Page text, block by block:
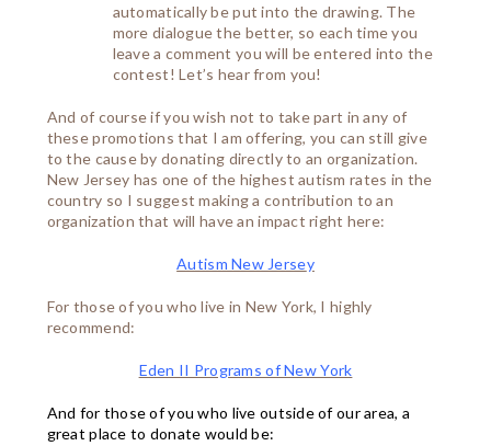
automatically be put into the drawing. The
more dialogue the better, so each time you
leave a comment you will be entered into the
contest! Let’s hear from you!
And of course if you wish not to take part in any of
these promotions that I am offering, you can still give
to the cause by donating directly to an organization.
New Jersey has one of the highest autism rates in the
country so I suggest making a contribution to an
organization that will have an impact right here:
Autism New Jersey
For those of you who live in New York, I highly
recommend:
Eden II Programs of New York
And for those of you who live outside of our area, a
great place to donate would be: